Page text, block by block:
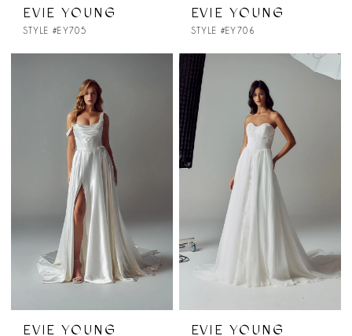
EVIE YOUNG
STYLE #EY705
EVIE YOUNG
STYLE #EY706
EVIE YOUNG EVIE YOUNG